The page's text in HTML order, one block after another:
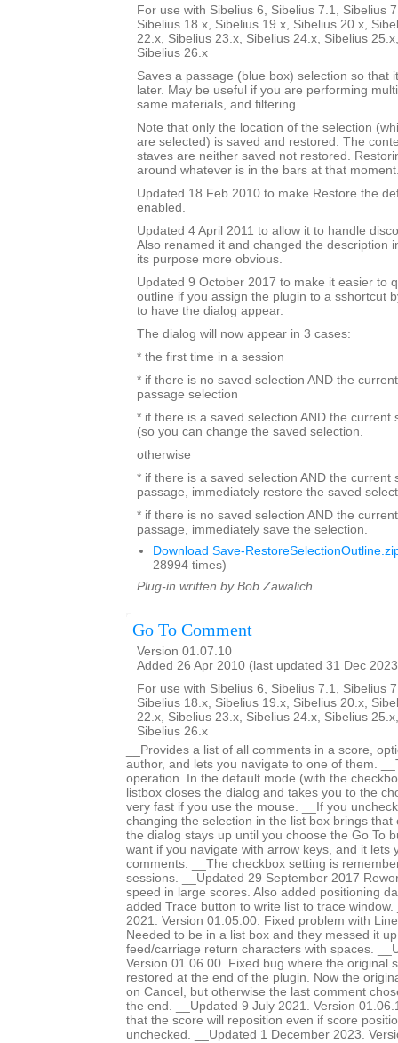
For use with Sibelius 6, Sibelius 7.1, Sibelius
Sibelius 18.x, Sibelius 19.x, Sibelius 20.x,
22.x, Sibelius 23.x, Sibelius 24.x, Sibelius
Sibelius 26.x
Saves a passage (blue box) selection so that
later. May be useful if you are performing
same materials, and filtering.
Note that only the location of the selection
are selected) is saved and restored. The
staves are neither saved not restored.
around whatever is in the bars at that
Updated 18 Feb 2010 to make Restore the
enabled.
Updated 4 April 2011 to allow it to handle
Also renamed it and changed the description
its purpose more obvious.
Updated 9 October 2017 to make it easier to
outline if you assign the plugin to a sshortcut
to have the dialog appear.
The dialog will now appear in 3 cases:
* the first time in a session
* if there is no saved selection AND the
passage selection
* if there is a saved selection AND the current
(so you can change the saved selection.
otherwise
* if there is a saved selection AND the current
passage, immediately restore the saved
* if there is no saved selection AND the
passage, immediately save the selection.
Download Save-
28994 times)
Plug-in written by Bob Zawalich.
Go To Comment
Version 01.07.10
Added 26 Apr 2010 (last updated 31 Dec
For use with Sibelius 6, Sibelius 7.1, Sibelius
Sibelius 18.x, Sibelius 19.x, Sibelius 20.x,
22.x, Sibelius 23.x, Sibelius 24.x, Sibelius
Sibelius 26.x
__Provides a list of all comments in a score,
author, and lets you navigate to one of them.
operation. In the default mode (with the
listbox closes the dialog and takes you to the
very fast if you use the mouse. __If you
changing the selection in the list box brings that
the dialog stays up until you choose the Go To
want if you navigate with arrow keys, and it lets
comments. __The checkbox setting is
sessions. __Updated 29 September 2017
speed in large scores. Also added positioning
added Trace button to write list to trace
2021. Version 01.05.00. Fixed problem with
Needed to be in a list box and they messed it
feed/carriage return characters with spaces.
Version 01.06.00. Fixed bug where the original
restored at the end of the plugin. Now the
on Cancel, but otherwise the last comment
the end. __Updated 9 July 2021. Version
that the score will reposition even if score
unchecked. __Updated 1 December 2023.